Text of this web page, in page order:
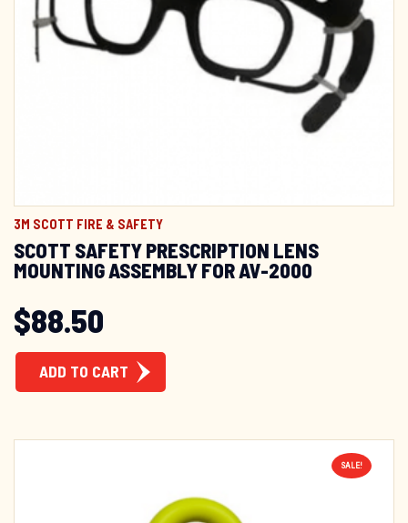
3M SCOTT FIRE & SAFETY
SCOTT SAFETY PRESCRIPTION LENS
MOUNTING ASSEMBLY FOR AV-2000
$88.50
ADD TO CART
SALE!